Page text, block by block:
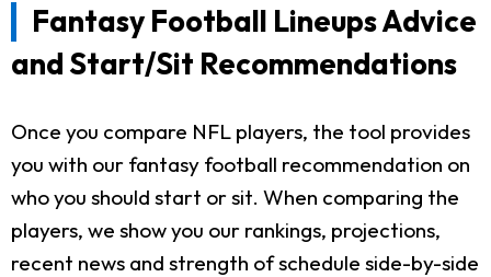
Fantasy Football Lineups Advice
and Start/Sit Recommendations
Once you compare NFL players, the tool provides
you with our fantasy football recommendation on
who you should start or sit. When comparing the
players, we show you our rankings, projections,
recent news and strength of schedule side-by-side